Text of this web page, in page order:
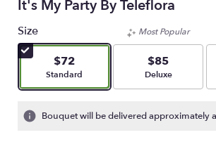
It's My Party By Teleflora
Size
$72
Arrangement size
Standard
Most Popular
$85
Arrangement
Deluxe
Bouquet will be delivered approximately